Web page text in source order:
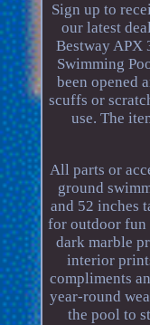
Sign up to
our latest
Bestway APX
Swimming
been opened
scuffs or
use. The
All parts or
ground
and 52 inches
for outdoor
dark marble
interior
compliments
year-round
the pool to